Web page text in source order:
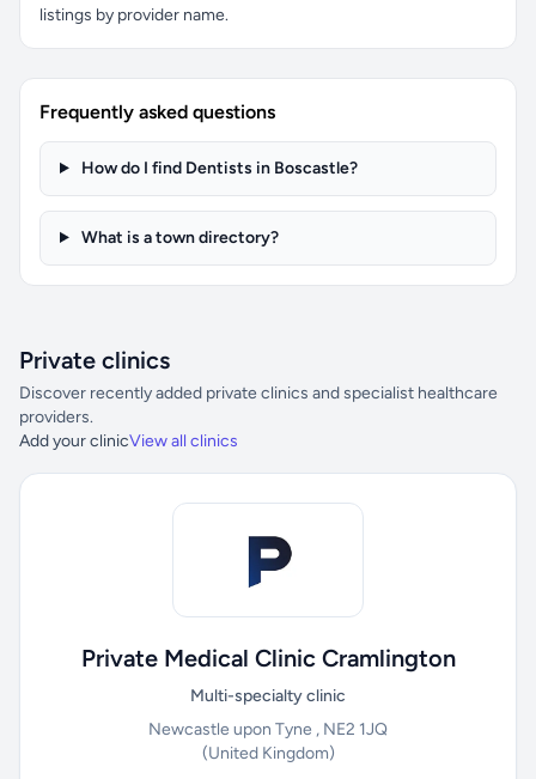
listings by provider name.
Frequently asked questions
How do I find Dentists in Boscastle?
What is a town directory?
Private clinics
Discover recently added private clinics and specialist healthcare
providers.
Add your clinicView all clinics
Private Medical Clinic Cramlington
Multi-specialty clinic
Newcastle upon Tyne , NE2 1JQ
(United Kingdom)